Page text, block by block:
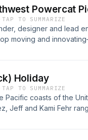
Powercat
TAP TO SUMMARIZE
designer and lead
moving and
Holiday
TAP TO SUMMARIZE
Pacific coasts of the
Jeff and Kami Fehr